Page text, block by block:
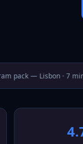
pack — Lisbon · 7 min